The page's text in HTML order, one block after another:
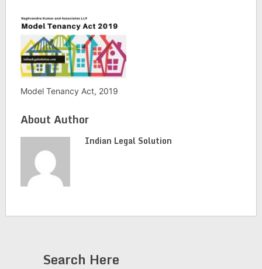
Model Tenancy Act, 2019
About Author
Indian Legal Solution
Search Here